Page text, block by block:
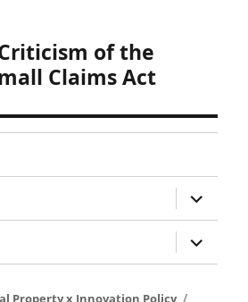
of the
Claims Act
expand
child
menu
expand
child
Property x Innovation Policy